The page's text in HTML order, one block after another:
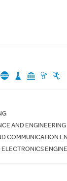
AND ENGINEERING
COMMUNICATION